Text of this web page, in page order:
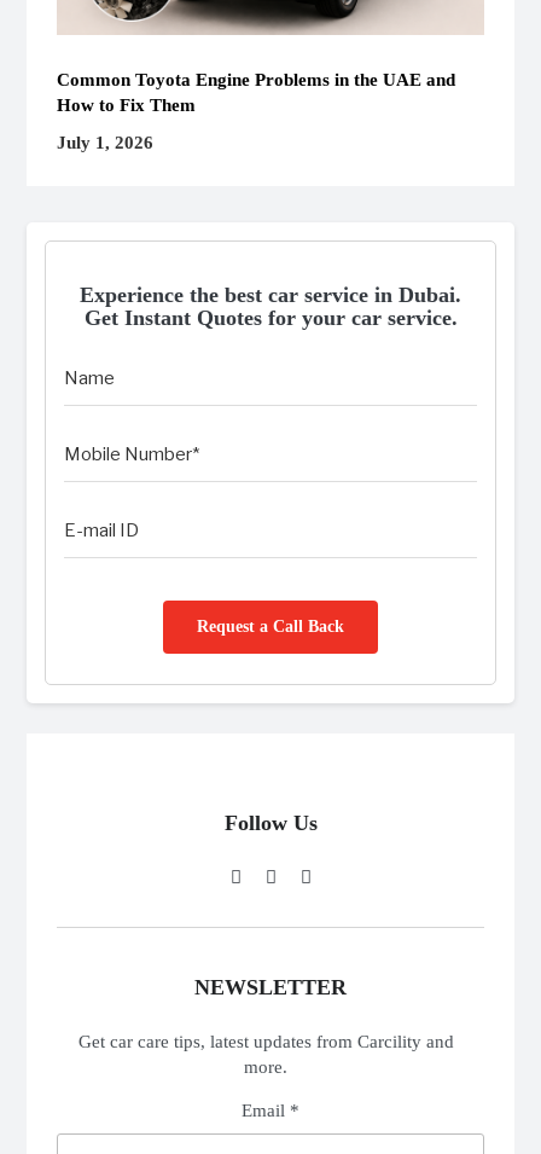
Common Toyota Engine Problems in the UAE and
How to Fix Them
July 1, 2026
Experience the best car service in Dubai.
Get Instant Quotes for your car service.
Request a Call Back
Follow Us
NEWSLETTER
Get car care tips, latest updates from Carcility and
more.
Email *